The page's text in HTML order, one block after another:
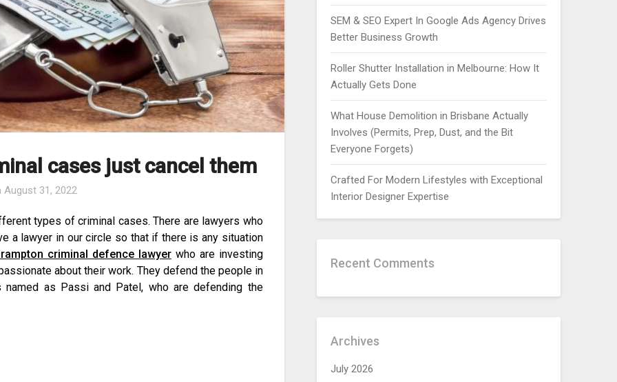
cases just cancel them
August 31, 2022
types of criminal cases. There are lawyers who
a lawyer in our circle so that if there is any situation
criminal defence lawyerwho are investing
about their work. They defend the people in
named as Passi and Patel, who are defending the
SEM & SEO Expert In Google Ads Agency Drives
Better Business Growth
Roller Shutter Installation in Melbourne: How It
Actually Gets Done
What House Demolition in Brisbane Actually
Involves (Permits, Prep, Dust, and the Bit
Everyone Forgets)
Crafted For Modern Lifestyles with Exceptional
Interior Designer Expertise
Recent Comments
Archives
July 2026